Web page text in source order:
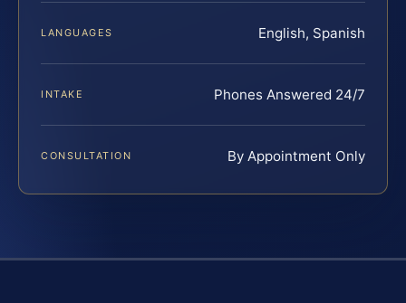
LANGUAGES English, Spanish
INTAKE Phones Answered 24/7
CONSULTATION By Appointment Only